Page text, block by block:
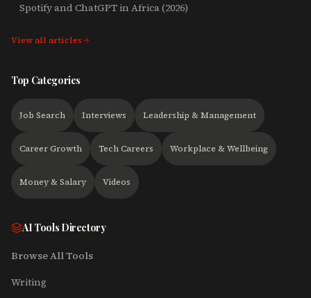
Spotify and ChatGPT in Africa (2026)
View all articles
Top Categories
Job Search Interviews Leadership & Management
Career Growth Tech Careers Workplace & Wellbeing
Money & Salary Videos
AI Tools Directory
Browse All Tools
Writing